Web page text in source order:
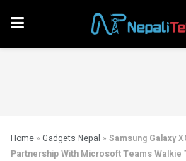
Home » Gadgets Nepal » Samsung Galaxy
Partnership With Microsoft Teams Walkie